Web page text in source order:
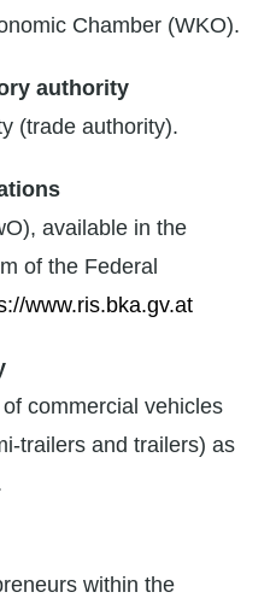
Chamber (WKO).
authority
(trade authority).
available in the
of the Federal
www.ris.bka.gv.at
commercial vehicles
trailers and trailers) as
within the